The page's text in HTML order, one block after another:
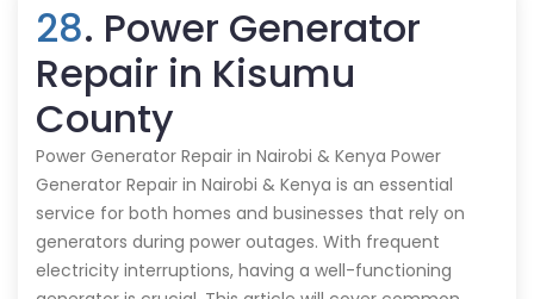
28. Power Generator
Repair in Kisumu
County
Power Generator Repair in Nairobi & Kenya Power
Generator Repair in Nairobi & Kenya is an essential
service for both homes and businesses that rely on
generators during power outages. With frequent
electricity interruptions, having a well-functioning